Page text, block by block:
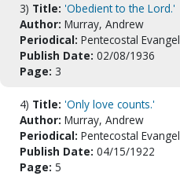
3) Title: 'Obedient to the Lord.'
Author: Murray, Andrew
Periodical: Pentecostal Evangel
Publish Date: 02/08/1936
Page: 3
4) Title: 'Only love counts.'
Author: Murray, Andrew
Periodical: Pentecostal Evangel
Publish Date: 04/15/1922
Page: 5